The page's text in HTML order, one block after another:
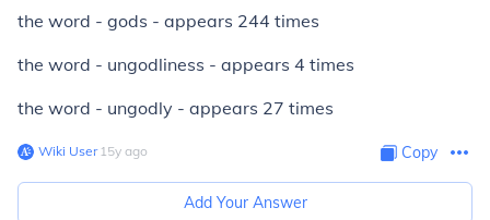
the word - gods - appears 244 times
the word - ungodliness - appears 4 times
the word - ungodly - appears 27 times
Wiki User∙15y ago Copy
Add Your Answer